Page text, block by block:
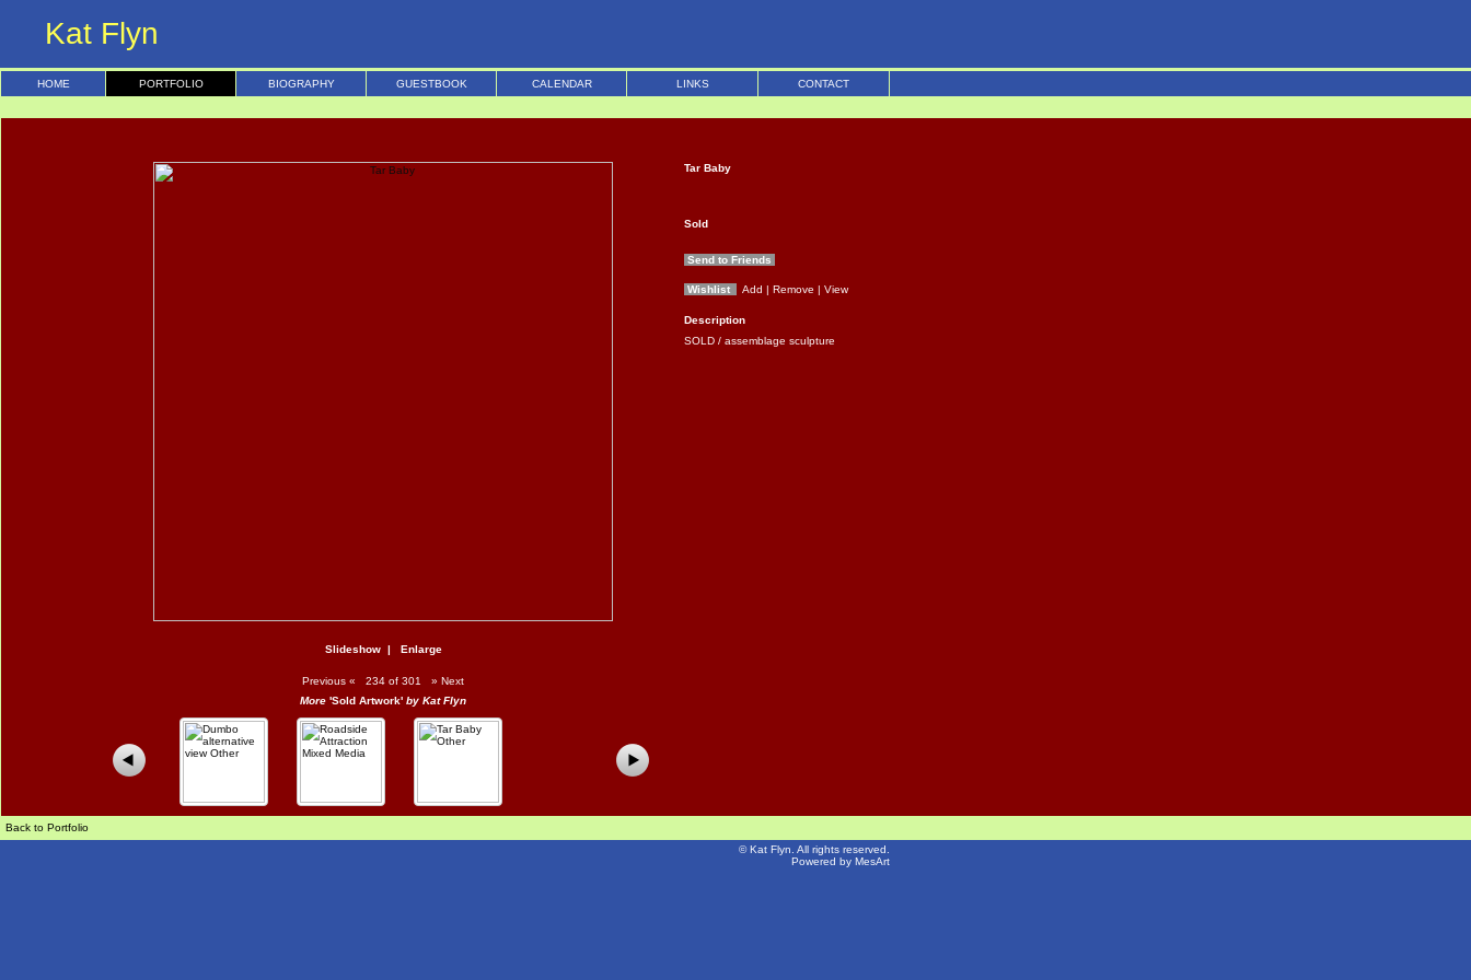
Kat Flyn
HOME PORTFOLIO BIOGRAPHY GUESTBOOK CALENDAR LINKS CONTACT
Slideshow| Enlarge
Previous « 234 of 301 » Next
More 'Sold Artwork' by Kat Flyn
Tar Baby
Sold
Send to Friends
Wishlist Add | Remove | View
Description
SOLD / assemblage sculpture
Back to Portfolio
©Kat Flyn . All rights reserved.
Powered by MesArt